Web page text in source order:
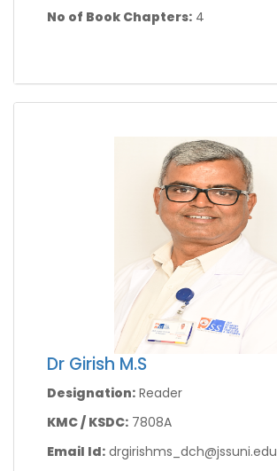
No of Book Chapters: 4
Dr Girish M.S
Designation: Reader
KMC / KSDC: 7808A
Email Id: